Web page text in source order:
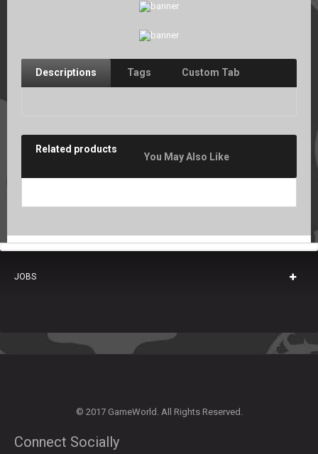
Descriptions Tags Custom Tab
Related products
You May Also Like
JOBS
© 2017 GameWorld. All Rights Reserved.
Connect Socially